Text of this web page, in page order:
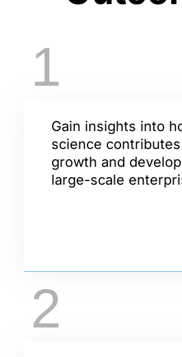
1
Gain insights into
science
growth and
large-scale
2